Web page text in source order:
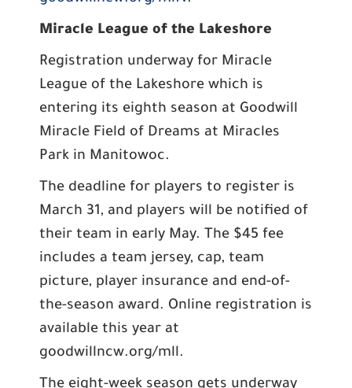
Miracle League of the Lakeshore
Registration underway for Miracle
League of the Lakeshore which is
entering its eighth season at Goodwill
Miracle Field of Dreams at Miracles
Park in Manitowoc.
The deadline for players to register is
March 31, and players will be notified of
their team in early May. The $45 fee
includes a team jersey, cap, team
picture, player insurance and end-of-
the-season award. Online registration is
available this year at
goodwillncw.org/mll.
The eight-week season gets underway